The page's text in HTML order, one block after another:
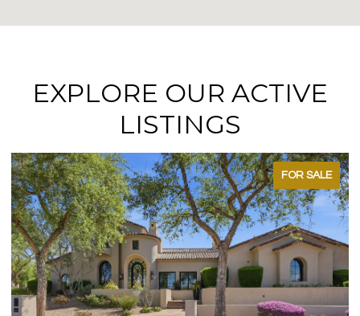
EXPLORE OUR ACTIVE
LISTINGS
FOR SALE